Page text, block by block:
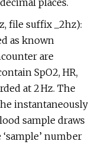
places.
file suffix _2hz):
as known
are
SpO2, HR,
at 2 Hz. The
instantaneously
sample draws
number